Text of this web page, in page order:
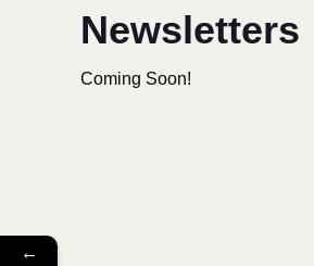
Newsletters
Coming Soon!
←